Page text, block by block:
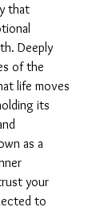
that
Deeply
of the
life moves
its
as a
your
to